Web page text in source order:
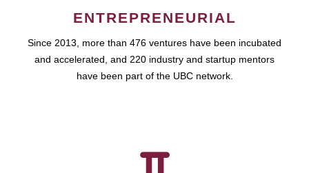
ENTREPRENEURIAL
Since 2013, more than 476 ventures have been incubated
and accelerated, and 220 industry and startup mentors
have been part of the UBC network.